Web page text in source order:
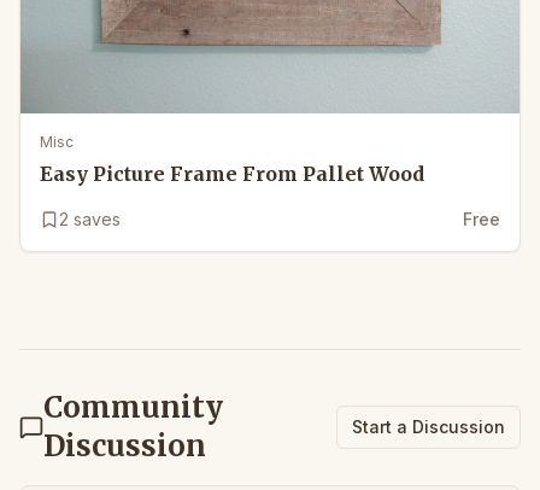
Misc
Easy Picture Frame From Pallet Wood
2 saves Free
Community
Discussion
Start a Discussion